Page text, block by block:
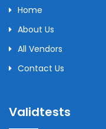
Home
About Us
All Vendors
Contact Us
Validtests